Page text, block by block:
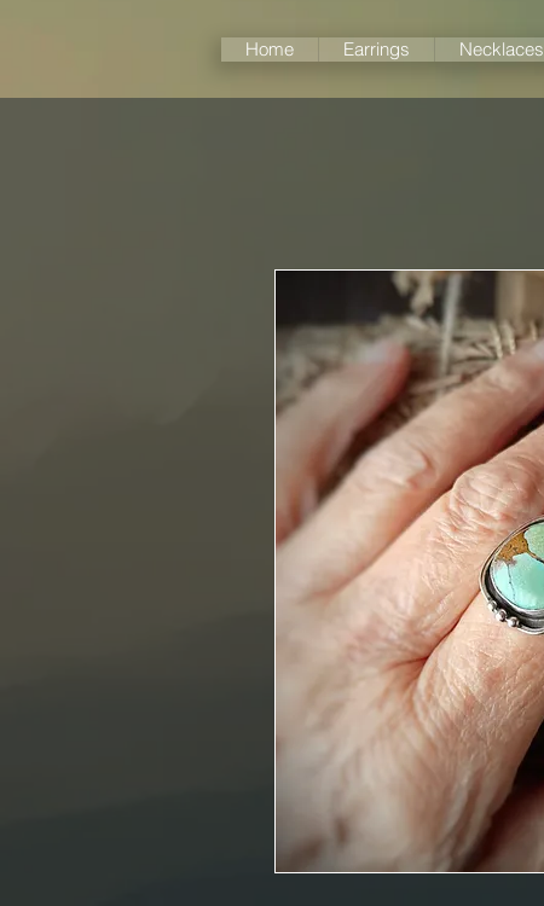
Home Earrings Necklaces